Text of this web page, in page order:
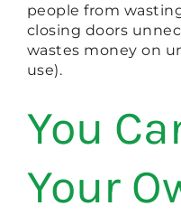
people from
closing doors
wastes money on
use).
You
Your